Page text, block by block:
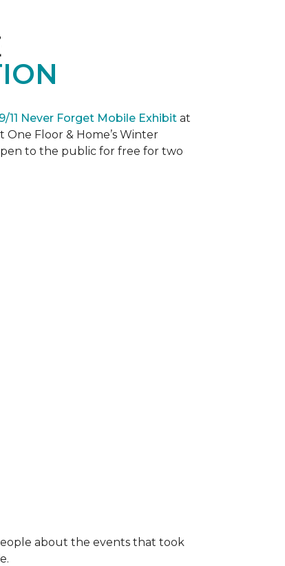
9/11 Never Forget Mobile Exhibit at
Floor & Home’s Winter
to the public for free for two
about the events that took